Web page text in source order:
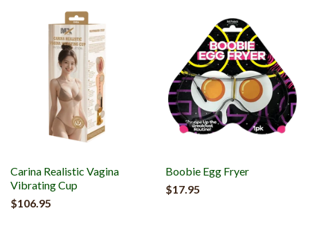
Carina Realistic Vagina
Vibrating Cup
$106.95
Boobie Egg Fryer
$17.95